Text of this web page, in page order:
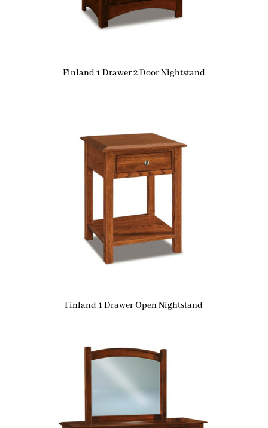
Finland 1 Drawer 2 Door Nightstand
Finland 1 Drawer Open Nightstand